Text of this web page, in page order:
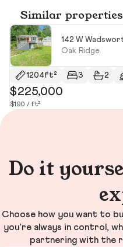
Similar properties
142 W
Oak Ridge
1204ft² 3 2
$225,000
$190 / ft²
Do it
Choose how you want to
you’re always in control,
partnering with the